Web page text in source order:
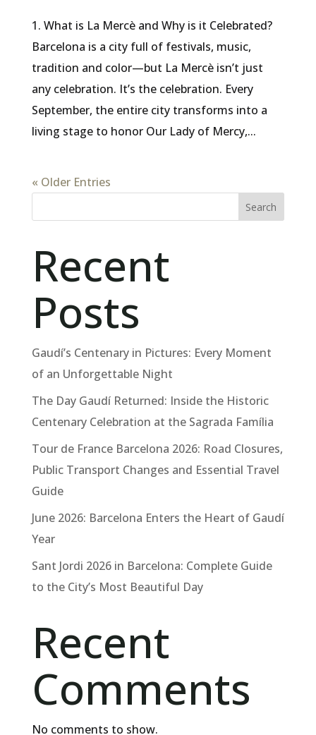
1. What is La Mercè and Why is it Celebrated?
Barcelona is a city full of festivals, music,
tradition and color—but La Mercè isn’t just
any celebration. It’s the celebration. Every
September, the entire city transforms into a
living stage to honor Our Lady of Mercy,...
« Older Entries
Search
Recent
Posts
Gaudí’s Centenary in Pictures: Every Moment
of an Unforgettable Night
The Day Gaudí Returned: Inside the Historic
Centenary Celebration at the Sagrada Família
Tour de France Barcelona 2026: Road Closures,
Public Transport Changes and Essential Travel
Guide
June 2026: Barcelona Enters the Heart of Gaudí
Year
Sant Jordi 2026 in Barcelona: Complete Guide
to the City’s Most Beautiful Day
Recent
Comments
No comments to show.